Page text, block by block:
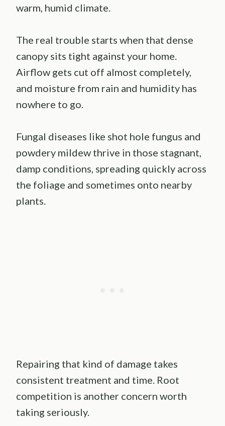
warm, humid climate.
The real trouble starts when that dense
canopy sits tight against your home.
Airflow gets cut off almost completely,
and moisture from rain and humidity has
nowhere to go.
Fungal diseases like shot hole fungus and
powdery mildew thrive in those stagnant,
damp conditions, spreading quickly across
the foliage and sometimes onto nearby
plants.
Repairing that kind of damage takes
consistent treatment and time. Root
competition is another concern worth
taking seriously.